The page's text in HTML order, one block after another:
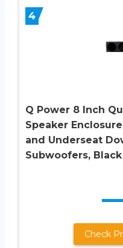
4
Q Power 8 Inch
Speaker
and Underseat
Subwoofers, Black
Check